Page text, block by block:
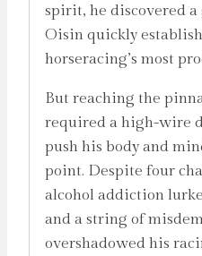
spirit, he discovered
Oisin quickly
horseracing’s most
But reaching the
required a high-wire
push his body and
point. Despite four
alcohol addiction
and a string of
overshadowed his